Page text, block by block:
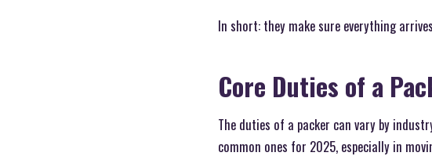
In short: they make sure everything
Core Duties of a
The duties of a packer can vary by
common ones for 2025, especially in